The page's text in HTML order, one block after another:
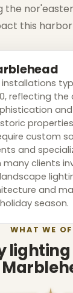
the
this
installations
reflecting
custom
and
clients
and
season.
WHAT WE
lighting